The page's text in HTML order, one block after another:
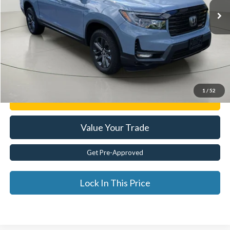
1 / 52
Less
Documentation Fee:
$175
Internet Price
$30,829
Click To Call
Value Your Trade
Get Pre-Approved
Lock In This Price